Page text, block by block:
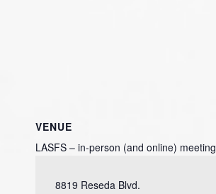
VENUE
LASFS – in-person (and online) meeting
8819 Reseda Blvd.